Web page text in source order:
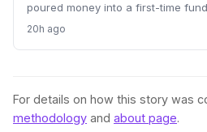
poured money into a first-time
and poor communication. The
wake-up call for the startup world
20h ago
For details on how this story was
methodology and about page.